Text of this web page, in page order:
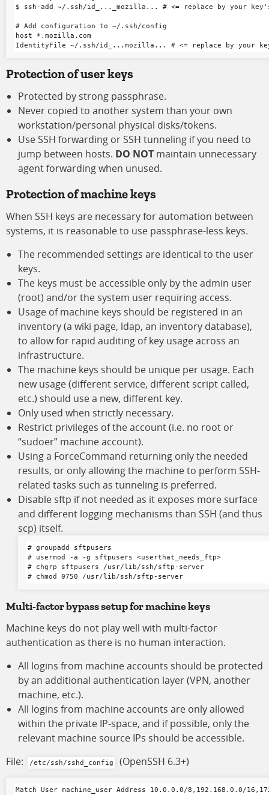
$ ssh-add ~/.ssh/id_..._mozilla... # <= replace by your
# Add configuration to ~/.ssh/config
host *.mozilla.com
Protection of user keys
Protected by strong passphrase.
Never copied to another system than your own
workstation/personal physical disks/tokens.
Use SSH forwarding or SSH tunneling if you need to
jump between hosts. DO NOT maintain unnecessary
agent forwarding when unused.
Protection of machine keys
When SSH keys are necessary for automation between
systems, it is reasonable to use passphrase-less keys.
The recommended settings are identical to the user
keys.
The keys must be accessible only by the admin user
(root) and/or the system user requiring access.
Usage of machine keys should be registered in an
inventory (a wiki page, ldap, an inventory database),
to allow for rapid auditing of key usage across an
infrastructure.
The machine keys should be unique per usage. Each
new usage (different service, different script called,
etc.) should use a new, different key.
Only used when strictly necessary.
Restrict privileges of the account (i.e. no root or
“sudoer” machine account).
Using a ForceCommand returning only the needed
results, or only allowing the machine to perform SSH-
related tasks such as tunneling is preferred.
Disable sftp if not needed as it exposes more surface
and different logging mechanisms than SSH (and thus
scp) itself.
# groupadd sftpusers
# usermod -a -g sftpusers <userthat_needs_ftp>
# chgrp sftpusers /usr/lib/ssh/sftp-server
Multi-factor bypass setup for machine keys
Machine keys do not play well with multi-factor
authentication as there is no human interaction.
All logins from machine accounts should be protected
by an additional authentication layer (VPN, another
machine, etc.).
All logins from machine accounts are only allowed
within the private IP-space, and if possible, only the
relevant machine source IPs should be accessible.
File:
/etc/ssh/sshd_config (OpenSSH 6.3+)
Match User machine_user Address 10.0.0.0/8,192.168.0.0/